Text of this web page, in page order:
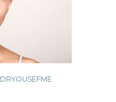
DRYOUSEFME